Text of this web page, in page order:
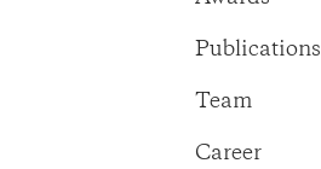
Publications
Team
Career